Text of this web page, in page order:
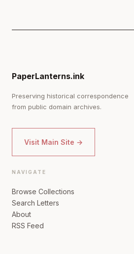
PaperLanterns.ink
Preserving historical correspondence
from public domain archives.
Visit Main Site →
NAVIGATE
Browse Collections
Search Letters
About
RSS Feed